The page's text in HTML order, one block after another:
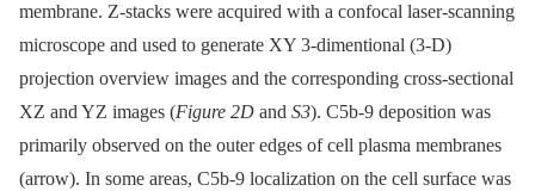
membrane. Z-stacks were acquired with a confocal laser-scanning
microscope and used to generate XY 3-dimentional (3-D)
projection overview images and the corresponding cross-sectional
XZ and YZ images (Figure 2D and S3). C5b-9 deposition was
primarily observed on the outer edges of cell plasma membranes
(arrow). In some areas, C5b-9 localization on the cell surface was